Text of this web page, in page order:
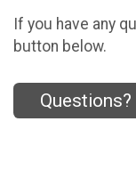
If you have any
button below.
Questions?